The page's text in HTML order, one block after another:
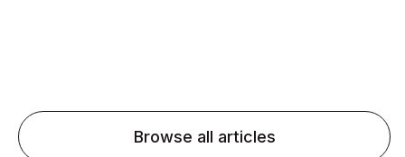
Browse all articles